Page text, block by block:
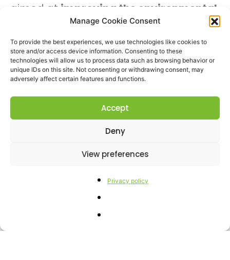
Manage Cookie Consent
To provide the best experiences, we use technologies like cookies to
store and/or access device information. Consenting to these
technologies will allow us to process data such as browsing behavior or
unique IDs on this site. Not consenting or withdrawing consent, may
adversely affect certain features and functions.
Accept
Deny
View preferences
Privacy policy
aimed at improving the environmental
necessary for the
maintenance and / or recovery
ofbiodiversity. Programs for the
reconstitution of the landscape-
agricultural-ecological conditions.